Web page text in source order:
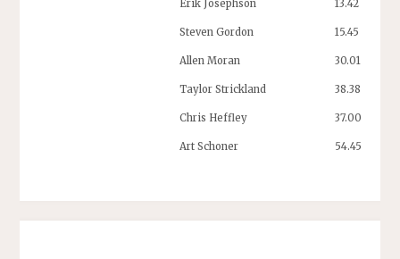
Erik Josephson 13.42
Steven Gordon 15.45
Allen Moran 30.01
Taylor Strickland 38.38
Chris Heffley 37.00
Art Schoner 54.45